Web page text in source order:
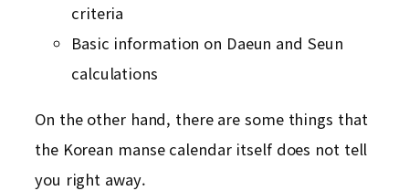
criteria
Basic information on Daeun and Seun
calculations
On the other hand, there are some things that
the Korean manse calendar itself does not tell
you right away.